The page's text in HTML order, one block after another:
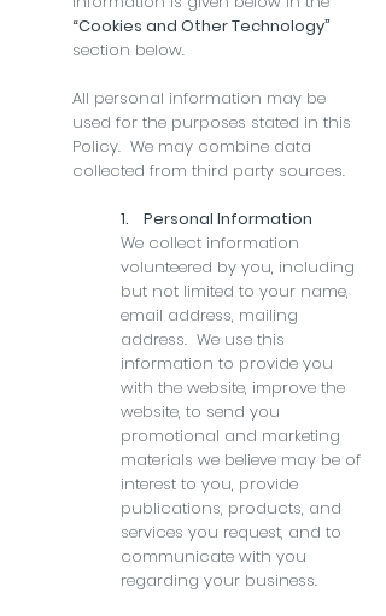
“Cookies and Other Technology”
section below.
All personal information may be
used for the purposes stated in this
Policy. We may combine data
collected from third party sources.
1. Personal Information
We collect information
volunteered by you, including
but not limited to your name,
email address, mailing
address. We use this
information to provide you
with the website, improve the
website, to send you
promotional and marketing
materials we believe may be of
interest to you, provide
publications, products, and
services you request, and to
communicate with you
regarding your business.